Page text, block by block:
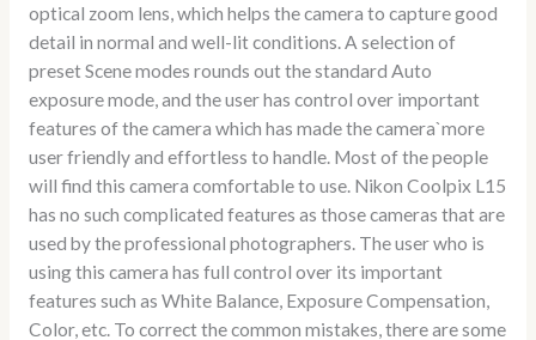
optical zoom lens, which helps the camera to capture good
detail in normal and well-lit conditions. A selection of
preset Scene modes rounds out the standard Auto
exposure mode, and the user has control over important
features of the camera which has made the camera`more
user friendly and effortless to handle. Most of the people
will find this camera comfortable to use. Nikon Coolpix L15
has no such complicated features as those cameras that are
used by the professional photographers. The user who is
using this camera has full control over its important
features such as White Balance, Exposure Compensation,
Color, etc. To correct the common mistakes, there are some